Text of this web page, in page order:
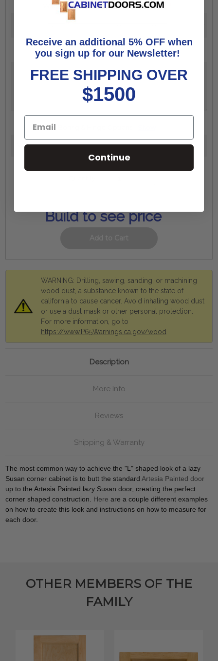
Width: * Height:
Additional Comments:
Increase
Build to see price
WARNING: Drilling, sawing, sanding, or machining
wood dust, a substance known to the state of
california to cause cancer. Avoid inhaling wood dust
or use a dust mask or other personal protection.
For more information, go to
https://www.P65Warnings.ca.gov/wood
Description
More Info
Reviews
Shipping & Warranty
The most common way to achieve the "L" shaped look of a lazy
Susan corner cabinet is to butt the standardArtesia Painted door
up to the Artesia Painted lazy Susan door, creating the perfect
corner shaped construction. Hereare a couple different examples
on how to create this look and instructions on how to measure for
each door.
OTHER MEMBERS OF THE
FAMILY
Receive an additional 5% OFF when
you sign up for our Newsletter!
FREE SHIPPING OVER
$1500
Continue